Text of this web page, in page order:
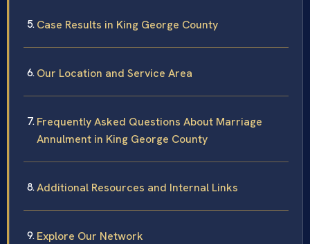
Case Results in King George County
Our Location and Service Area
Frequently Asked Questions About Marriage
Annulment in King George County
Additional Resources and Internal Links
Explore Our Network